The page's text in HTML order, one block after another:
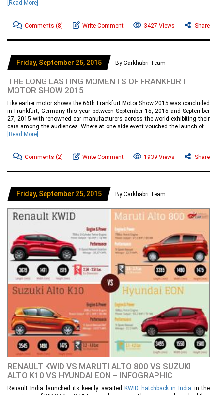
[Read More]
Comments (8) Write Comment 3427 Views Share
Friday, September 25, 2015 By Carkhabri Team
THE LONG LASTING MOMENTS OF FRANKFURT
MOTOR SHOW 2015
Like earlier motor shows the 66th Frankfurt Motor Show 2015 was concluded
in Frankfurt, Germany this year between September 15, 2015 and September
27, 2015 with renowned car manufacturers across the world exhibiting their
cars among the audiences. Where at one side event vouched the launch of....
[Read More]
Comments (2) Write Comment 1939 Views Share
Friday, September 25, 2015 By Carkhabri Team
RENAULT KWID VS MARUTI ALTO 800 VS SUZUKI
ALTO K10 VS HYUNDAI EON – INFOGRAPHIC
Renault India launched its keenly awaited KWID hatchback in India in the